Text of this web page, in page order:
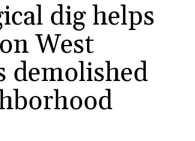
dig helps
West
demolished